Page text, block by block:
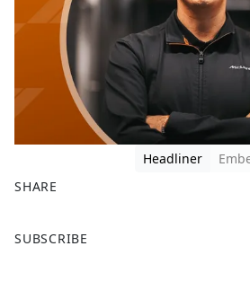
Headliner
SHARE
a
SUBSCRIBE